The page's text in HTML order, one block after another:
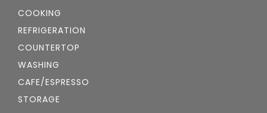
COOKING
REFRIGERATION
COUNTERTOP
WASHING
CAFE/ESPRESSO
STORAGE